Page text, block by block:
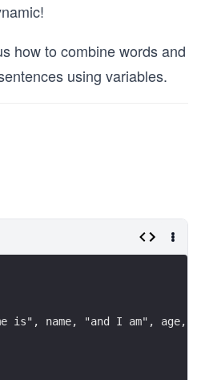
how to combine words and
using variables.
is", name, "and I am", age,